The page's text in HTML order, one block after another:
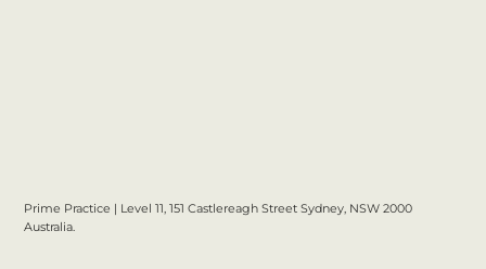
Prime Practice | Level 11, 151 Castlereagh Street Sydney, NSW 2000
Australia.